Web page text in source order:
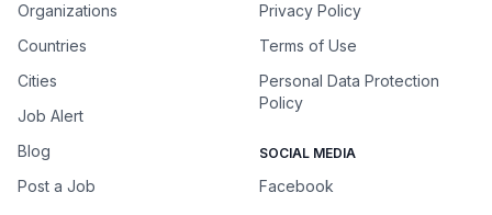
Organizations
Countries
Cities
Job Alert
Blog
Post a Job
Privacy Policy
Terms of Use
Personal Data Protection
Policy
SOCIAL MEDIA
Facebook